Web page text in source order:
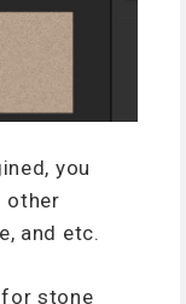
you
other
and etc.
for stone